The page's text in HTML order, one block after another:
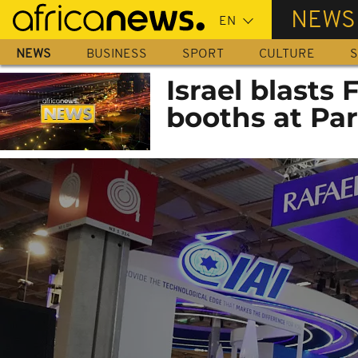
Skip
main
content
NEWS
NEWS BUSINESS SPORT CULTURE
Israel blasts
booths at